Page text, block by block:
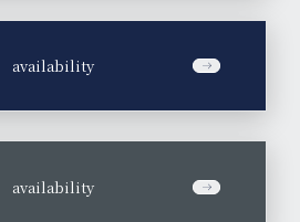
availability
availability